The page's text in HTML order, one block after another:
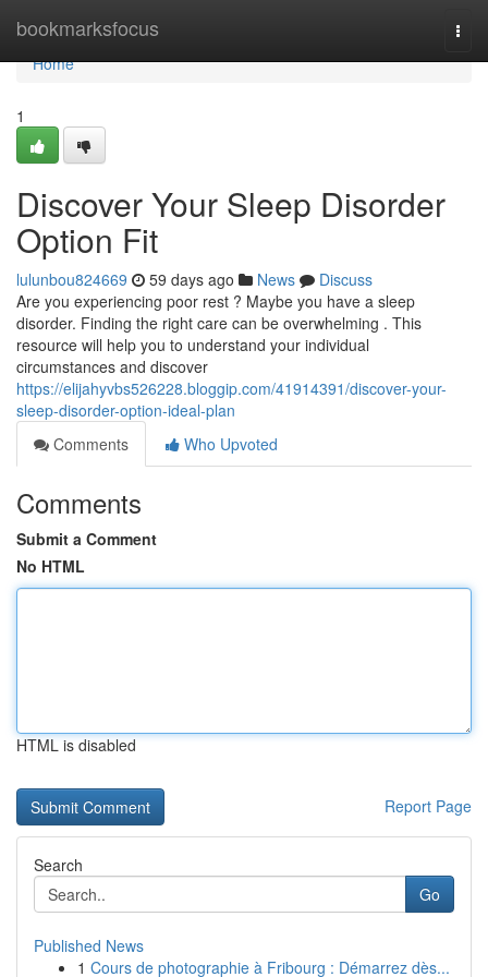
bookmarksfocus
Home
Home
1
Discover Your Sleep Disorder
Option Fit
lulunbou824669 59 days ago News
Discuss
Are you experiencing poor rest ? Maybe you have a sleep
disorder. Finding the right care can be overwhelming . This
resource will help you to understand your individual
circumstances and discover
https://elijahyvbs526228.bloggip.com/41914391/discover-your-
sleep-disorder-option-ideal-plan
Comments
Who Upvoted
Comments
Submit a Comment
No HTML
HTML is disabled
Report Page
Search
Go
Published News
1 Cours de photographie à Fribourg : Démarrez dès...